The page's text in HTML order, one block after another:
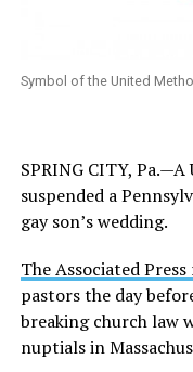
Symbol of the United
SPRING CITY,
suspended a
gay son’s wedding.
The Associated
pastors the day
breaking church law
nuptials in